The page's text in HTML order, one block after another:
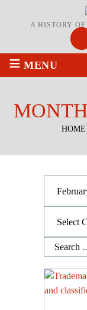
A HISTORY
≡ MENU
HOME
Search
for: